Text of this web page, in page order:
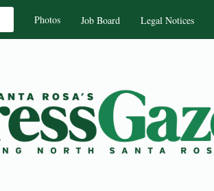
Photos Job Board Legal Notices